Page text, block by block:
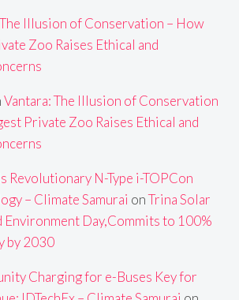
Illusion of Conservation – How
Zoo Raises Ethical and
Vantara: The Illusion of Conservation
Private Zoo Raises Ethical and
Revolutionary N-Type i-TOPCon
– Climate Samurai onTrina Solar
Day,Commits to 100%
by 2030
Charging for e-Buses Key for